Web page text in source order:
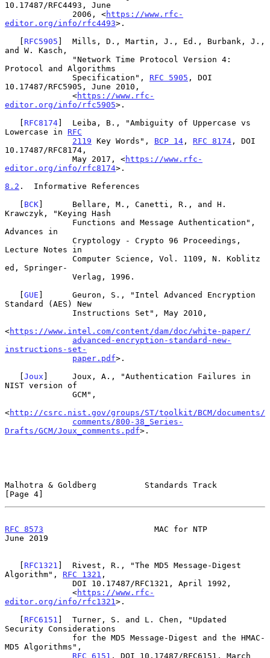
10.17487/RFC4493, June
              2006, <
https://www.rfc-
editor.org/info/rfc4493>.
   [
RFC5905 ]  Mills, D., Martin, J., Ed., Burbank, J.,
and W. Kasch,
Protocol and Algorithms
              Specification",
RFC 5905 , DOI
10.17487/RFC5905, June 2010,
              <
https://www.rfc-
editor.org/info/rfc5905>.
   [
RFC8174]  Leiba, B., "Ambiguity of Uppercase vs
Lowercase in RFC
2119 Key Words", BCP 14 , RFC 8174 , DOI
10.17487/RFC8174,
              May 2017, <
https://www.rfc-
editor.org/info/rfc8174>.
8.2 .  Informative References
   [
BCK]      Bellare, M., Canetti, R., and H.
Krawczyk, "Keying Hash
Advances in
Lecture Notes in
ed, Springer-
   [
GUE ]      Geuron, S., "Intel Advanced Encryption
Standard (AES) New
<https://www.intel.com/content/dam/doc/white-paper/
advanced-encryption-standard-new-
instructions-set-
paper.pdf>.
   [
Joux ]     Joux, A., "Authentication Failures in
NIST version of
<http://csrc.nist.gov/groups/ST/toolkit/BCM/documents/
comments/800-38_Series-
Drafts/GCM/Joux_comments.pdf>.
Malhotra & Goldberg          Standards Track
[Page 4]
RFC 8573
                       MAC for NTP
June 2019
   [
RFC1321 ]  Rivest, R., "The MD5 Message-Digest
Algorithm", RFC 1321 ,
              <
https://www.rfc-
editor.org/info/rfc1321 >.
   [
RFC6151 ]  Turner, S. and L. Chen, "Updated
Security Considerations
MD5 Algorithms",
RFC 6151 , DOI 10.17487/RFC6151, March